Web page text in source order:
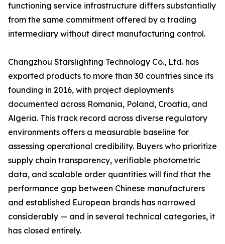
functioning service infrastructure differs substantially
from the same commitment offered by a trading
intermediary without direct manufacturing control.
Changzhou Starslighting Technology Co., Ltd. has
exported products to more than 30 countries since its
founding in 2016, with project deployments
documented across Romania, Poland, Croatia, and
Algeria. This track record across diverse regulatory
environments offers a measurable baseline for
assessing operational credibility. Buyers who prioritize
supply chain transparency, verifiable photometric
data, and scalable order quantities will find that the
performance gap between Chinese manufacturers
and established European brands has narrowed
considerably — and in several technical categories, it
has closed entirely.